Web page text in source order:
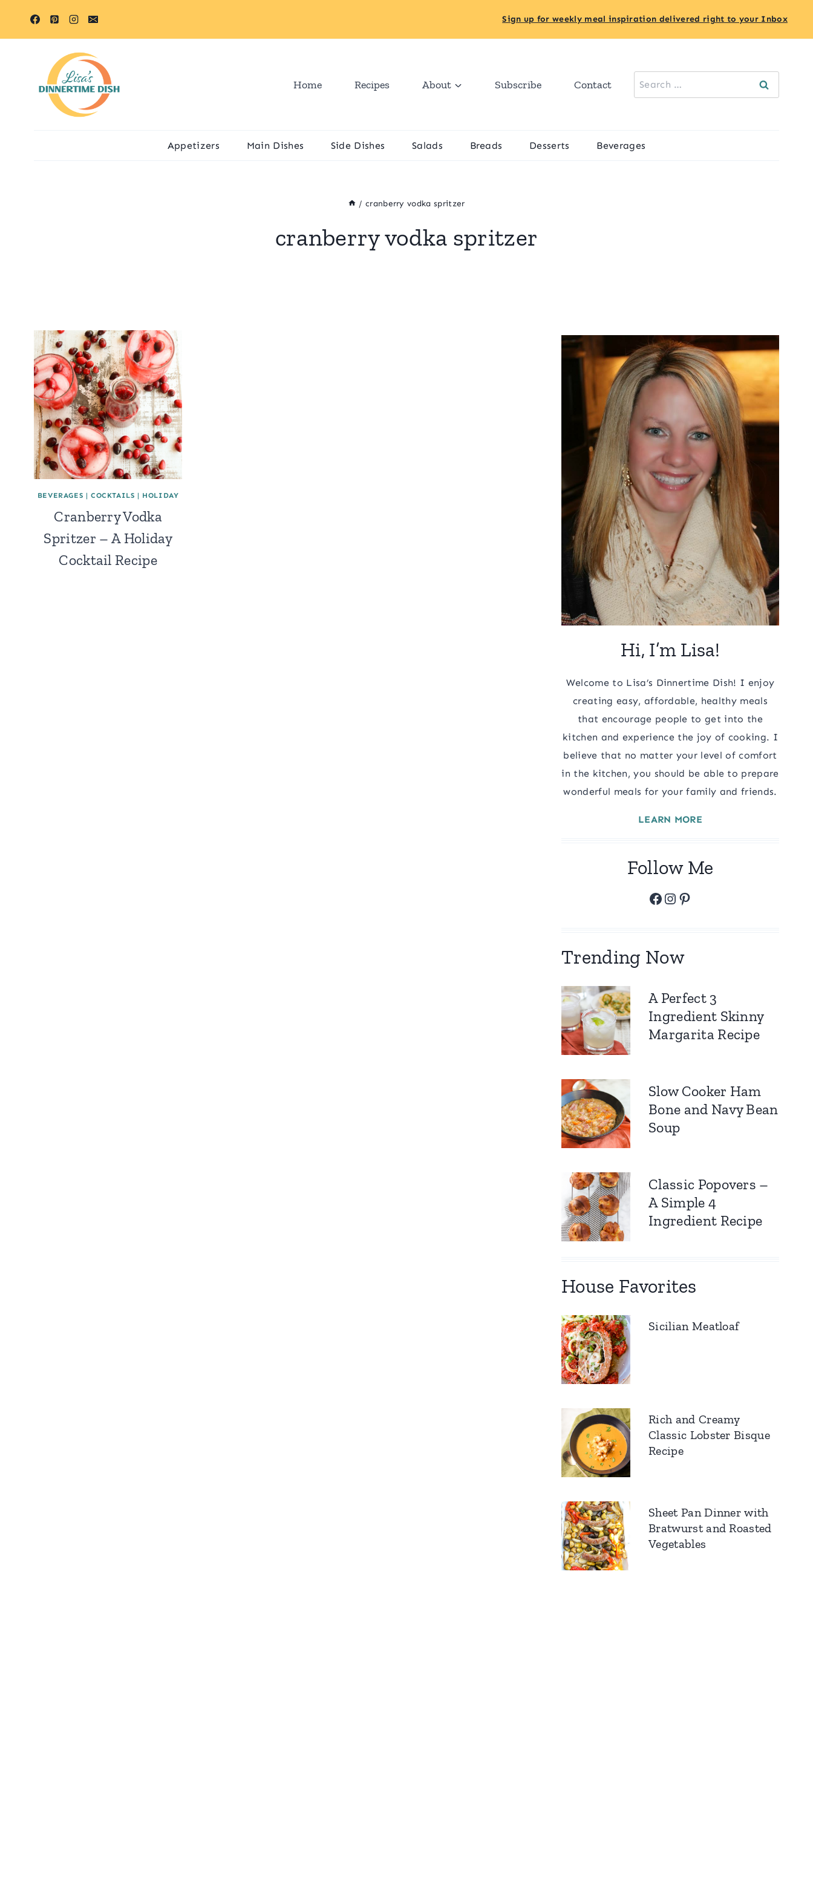
Sign up for weekly meal inspiration delivered right to your Inbox
Home Recipes About Subscribe Contact
Search
for:
Appetizers Main Dishes Side Dishes Salads Breads Desserts Beverages
/ cranberry vodka spritzer
cranberry vodka spritzer
BEVERAGES |COCKTAILS | HOLIDAY
Cranberry Vodka
Spritzer – A Holiday
Cocktail Recipe
Hi, I’m Lisa!
Welcome to Lisa’s Dinnertime Dish! I enjoy
creating easy, affordable, healthy meals
that encourage people to get into the
kitchen and experience the joy of cooking. I
believe that no matter your level of comfort
in the kitchen, you should be able to prepare
wonderful meals for your family and friends.
LEARN MORE
Follow Me
Facebook
Instagram
Pinterest
Trending Now
A Perfect 3
Ingredient Skinny
Margarita Recipe
Slow Cooker Ham
Bone and Navy Bean
Soup
Classic Popovers –
A Simple 4
Ingredient Recipe
House Favorites
Sicilian Meatloaf
Rich and Creamy
Classic Lobster Bisque
Recipe
Sheet Pan Dinner with
Bratwurst and Roasted
Vegetables